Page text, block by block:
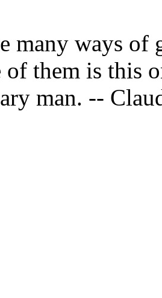
many ways of
of them is this
man. --